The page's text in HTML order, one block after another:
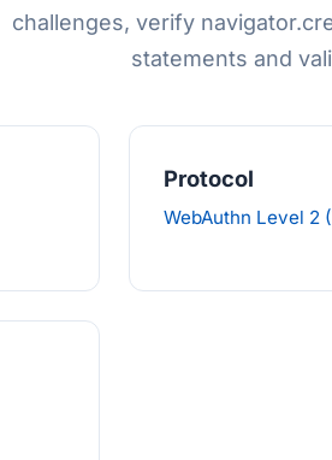
challenges, verify
statements and
Protocol
WebAuthn Level 2